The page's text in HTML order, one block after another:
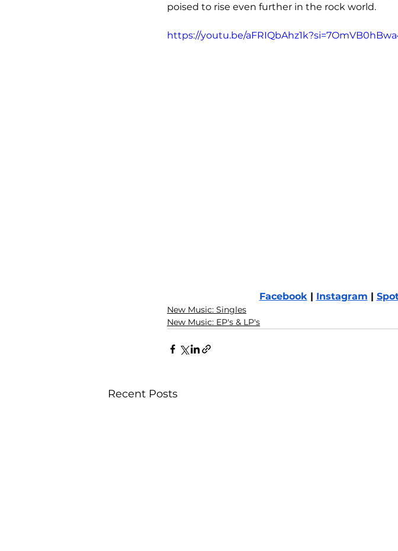
poised to rise even further in the rock world.
https://youtu.be/
Facebook | Instagram |
New Music: Singles
New Music: EP's & LP's
Recent Posts